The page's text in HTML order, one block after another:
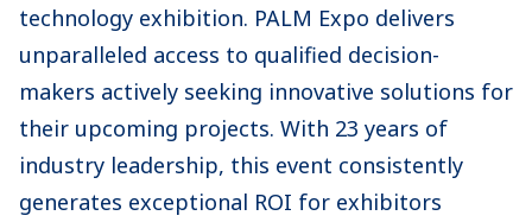
technology exhibition. PALM Expo delivers
unparalleled access to qualified decision-
makers actively seeking innovative solutions for
their upcoming projects. With 23 years of
industry leadership, this event consistently
generates exceptional ROI for exhibitors